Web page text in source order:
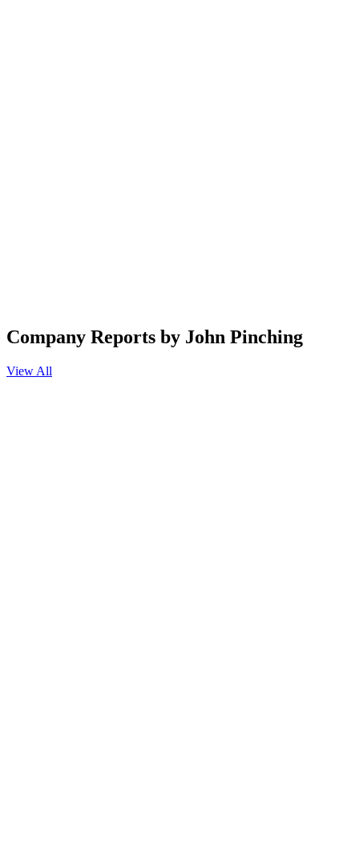
Company Reports by John Pinching
View All